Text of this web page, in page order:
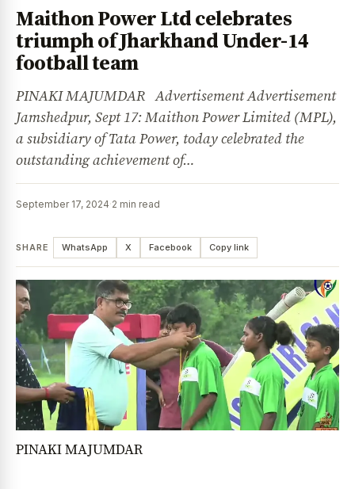
Maithon Power Ltd celebrates
triumph of Jharkhand Under-14
football team
PINAKI MAJUMDAR Advertisement Advertisement
Jamshedpur, Sept 17: Maithon Power Limited (MPL),
a subsidiary of Tata Power, today celebrated the
outstanding achievement of…
September 17, 2024·2 min read
SHARE WhatsApp X Facebook Copy link
PINAKI MAJUMDAR